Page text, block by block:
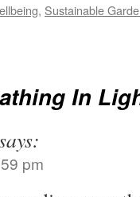
, Sustainable
In
pm